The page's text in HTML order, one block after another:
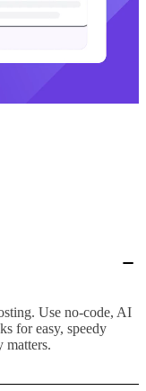
Use no-code, AI
for easy, speedy
matters.